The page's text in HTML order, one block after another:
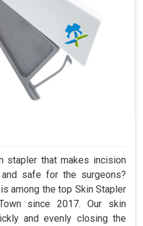
stapler that makes incision
safe for the surgeons?
among the top Skin Stapler
since 2017. Our skin
and evenly closing the